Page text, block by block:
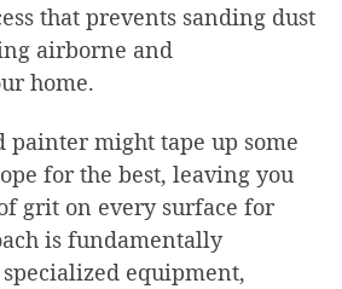
that prevents sanding dust
airborne and
home.
might tape up some
for the best, leaving you
grit on every surface for
is fundamentally
equipment,